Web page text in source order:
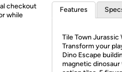
checkout
while
Features
Tile Town Jurassic
Transform your
Dino Escape
magnetic